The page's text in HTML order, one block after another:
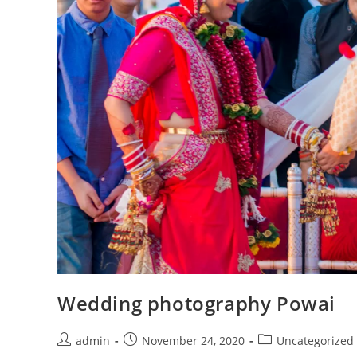
Wedding photography Powai
Postadmin
PostNovember 24, 2020
PostUncategorized